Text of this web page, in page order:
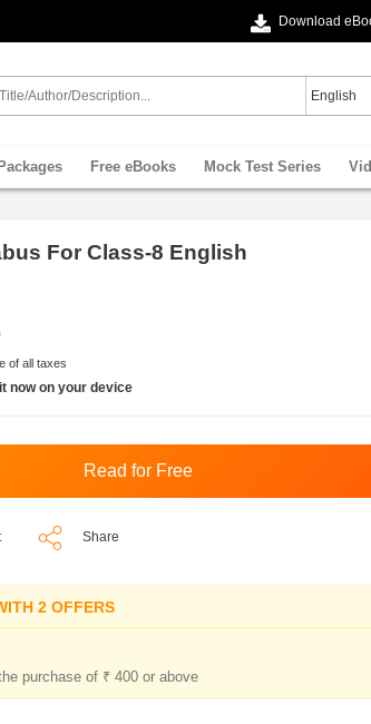
Download
Free eBooks Mock Test Series
For Class-8 English
of all taxes
now on your device
Share
2 OFFERS
purchase of ₹ 400 or above